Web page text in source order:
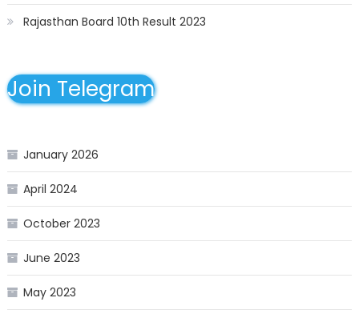
Rajasthan Board 10th Result 2023
Join Telegram
January 2026
April 2024
October 2023
June 2023
May 2023